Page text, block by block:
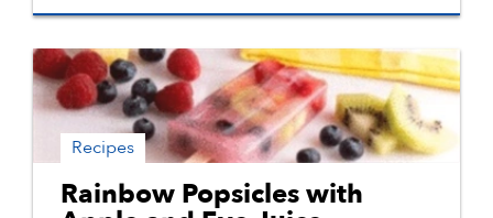
Recipes
Rainbow Popsicles with